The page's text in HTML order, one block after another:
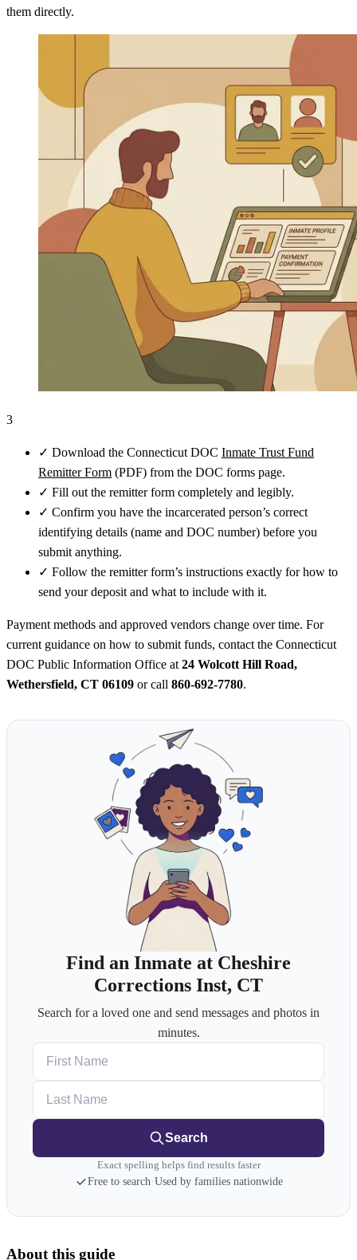
them directly.
3
✓ Download the Connecticut DOC Inmate Trust Fund
Remitter Form (PDF) from the DOC forms page.
✓ Fill out the remitter form completely and legibly.
✓ Confirm you have the incarcerated person’s correct
identifying details (name and DOC number) before you
submit anything.
✓ Follow the remitter form’s instructions exactly for how to
send your deposit and what to include with it.
Payment methods and approved vendors change over time. For
current guidance on how to submit funds, contact the Connecticut
DOC Public Information Office at 24 Wolcott Hill Road,
Wethersfield, CT 06109 or call 860-692-7780.
Find an Inmate at Cheshire
Corrections Inst, CT
Search for a loved one and send messages and photos in
minutes.
Search
Exact spelling helps find results faster
Free to search·Used by families nationwide
About this guide